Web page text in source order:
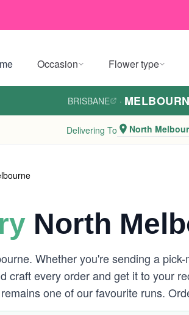
Occasion Flower type
BRISBANE ·
Delivering To North
North
Whether you're sending a
craft every order and get it to your
one of our favourite runs.